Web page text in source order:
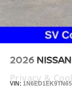
2026
VIN:
Privacy &